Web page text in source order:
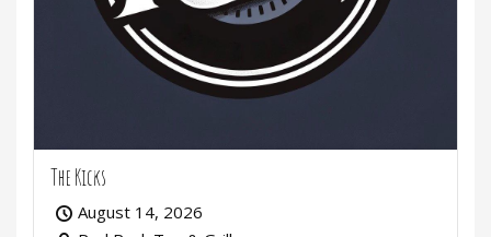
The Kicks
August 14, 2026